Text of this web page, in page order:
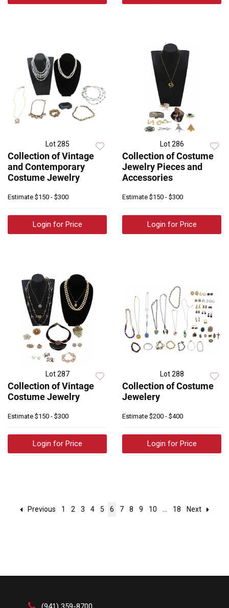
Lot 285
Collection of Vintage
and Contemporary
Costume Jewelry
Estimate $150 - $300
Login for Price
Lot 286
Collection of Costume
Jewelry Pieces and
Accessories
Estimate $150 - $300
Login for Price
Lot 287
Collection of Vintage
Costume Jewelry
Estimate $150 - $300
Login for Price
Lot 288
Collection of Costume
Jewelery
Estimate $200 - $400
Login for Price
Previous 1 2 3 4 5 6 7 8 9 10 ... 18 Next